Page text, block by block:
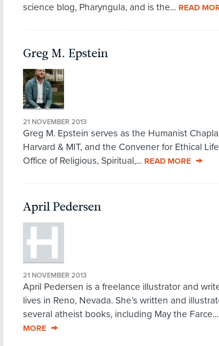
science blog, Pharyngula, and is the... READ
Greg M. Epstein
21 NOVEMBER 2013
Greg M. Epstein serves as the Humanist
Harvard & MIT, and the Convener for Ethical Life
Office of Religious, Spiritual,... READ MORE
April Pedersen
21 NOVEMBER 2013
April Pedersen is a freelance illustrator and
lives in Reno, Nevada. She’s written and
several atheist books, including May the
MORE